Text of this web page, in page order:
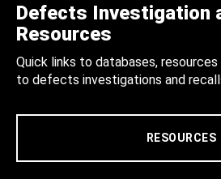
Defects Investigation
Resources
Quick links to databases,
to defects investigations and
RESOURCES